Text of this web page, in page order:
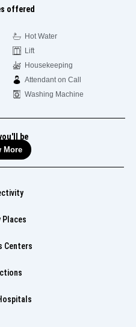
offered
Hot Water
Lift
Housekeeping
Attendant on Call
Washing Machine
be
More
Places
Centers